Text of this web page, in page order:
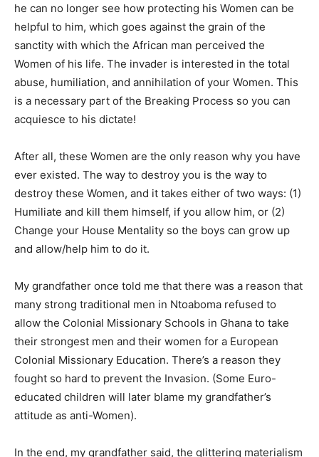
he can no longer see how protecting his Women can be
helpful to him, which goes against the grain of the
sanctity with which the African man perceived the
Women of his life. The invader is interested in the total
abuse, humiliation, and annihilation of your Women. This
is a necessary part of the Breaking Process so you can
acquiesce to his dictate!
After all, these Women are the only reason why you have
ever existed. The way to destroy you is the way to
destroy these Women, and it takes either of two ways: (1)
Humiliate and kill them himself, if you allow him, or (2)
Change your House Mentality so the boys can grow up
and allow/help him to do it.
My grandfather once told me that there was a reason that
many strong traditional men in Ntoaboma refused to
allow the Colonial Missionary Schools in Ghana to take
their strongest men and their women for a European
Colonial Missionary Education. There’s a reason they
fought so hard to prevent the Invasion. (Some Euro-
educated children will later blame my grandfather’s
attitude as anti-Women).
In the end, my grandfather said, the glittering materialism